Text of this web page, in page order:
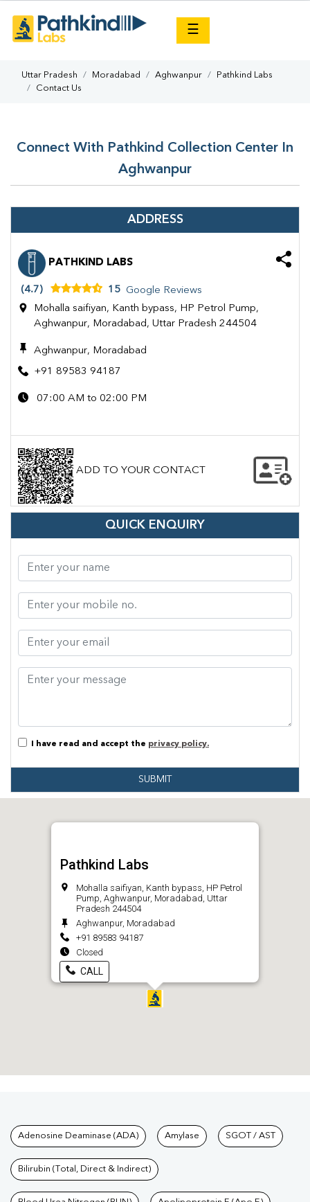
☰
Uttar Pradesh Moradabad Aghwanpur
Pathkind Labs
Contact Us
Connect With Pathkind Collection Center In
Aghwanpur
ADDRESS
PATHKIND LABS
(4.7) 15 Google Reviews
Mohalla saifiyan, Kanth bypass, HP Petrol Pump,
Aghwanpur, Moradabad, Uttar Pradesh 244504
Aghwanpur, Moradabad
+91 89583 94187
07:00 AM to 02:00 PM
ADD TO YOUR CONTACT
QUICK ENQUIRY
I have read and accept the privacy policy.
SUBMIT
Pathkind Labs
Mohalla saifiyan, Kanth bypass, HP Petrol
Pump, Aghwanpur, Moradabad, Uttar
Pradesh 244504
Aghwanpur, Moradabad
+91 89583 94187
Closed
CALL
Tests available at Pathkind
Adenosine Deaminase (ADA) Amylase SGOT / AST
Bilirubin (Total, Direct & Indirect)